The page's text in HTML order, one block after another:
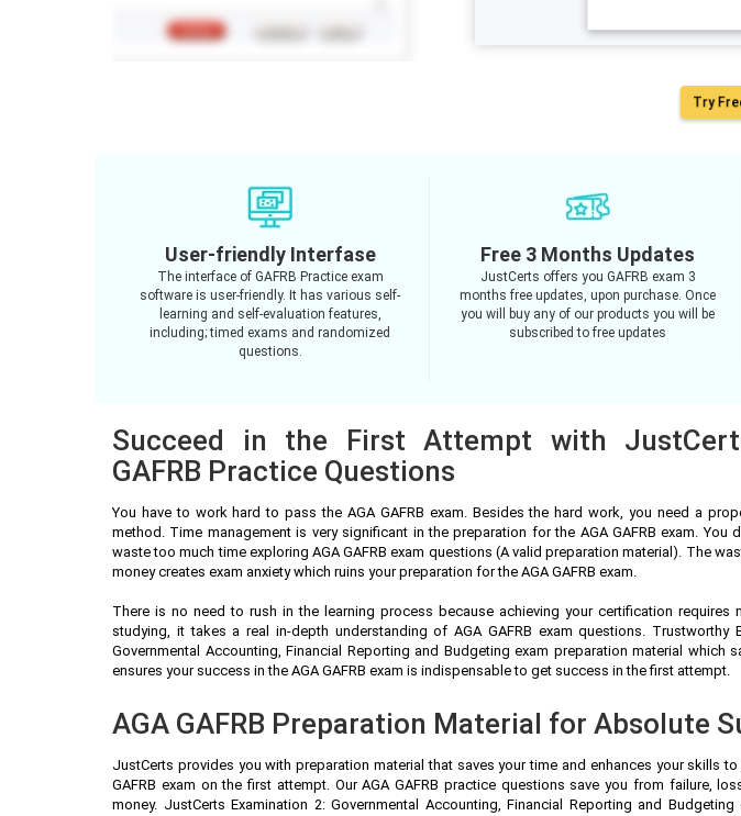
Try
User-friendly Interfase
The interface of GAFRB Practice exam
software is user-friendly. It has various self-
learning and self-evaluation features,
including; timed exams and randomized
questions.
Free 3 Months Updates
JustCerts offers you GAFRB exam 3
months free updates, upon purchase. Once
you will buy any of our products you will be
subscribed to free updates
Succeed in the First Attempt with
GAFRB Practice Questions
You have to work hard to pass the AGA GAFRB exam. Besides the hard work, you need a
method. Time management is very significant in the preparation for the AGA GAFRB exam. You
waste too much time exploring AGA GAFRB exam questions (A valid preparation material). The
money creates exam anxiety which ruins your preparation for the AGA GAFRB exam.
There is no need to rush in the learning process because achieving your certification requires
studying, it takes a real in-depth understanding of AGA GAFRB exam questions. Trustworthy
Governmental Accounting, Financial Reporting and Budgeting exam preparation material which
ensures your success in the AGA GAFRB exam is indispensable to get success in the first attempt.
AGA GAFRB Preparation Material for Absolute
JustCerts provides you with preparation material that saves your time and enhances your skills to
GAFRB exam on the first attempt. Our AGA GAFRB practice questions save you from failure,
money. JustCerts Examination 2: Governmental Accounting, Financial Reporting and